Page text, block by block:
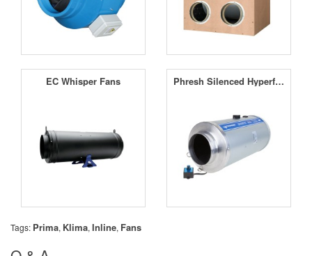
EC Whisper Fans Phresh Silenced Hyperfan V2
Tags: Prima, Klima, Inline, Fans